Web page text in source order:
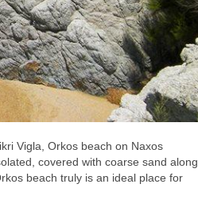
Vigla, Orkos beach on Naxos
covered with coarse sand along
beach truly is an ideal place for